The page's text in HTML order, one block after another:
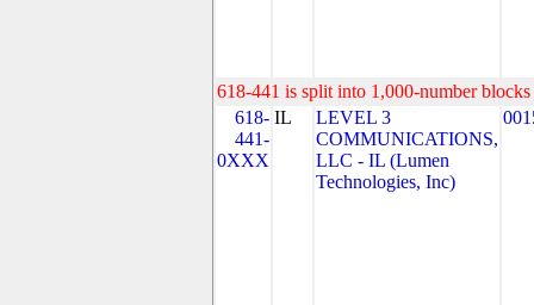
618-441 is split into 1,000-number
618-
441-
0XXX
IL
LEVEL 3
COMMUNICATIONS,
LLC - IL (Lumen
Technologies, Inc)